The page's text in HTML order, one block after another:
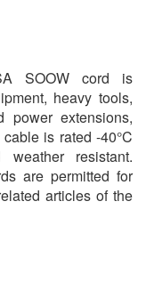
SOOW cord is
heavy tools,
power extensions,
is rated -40°C
resistant.
are permitted for
articles of the